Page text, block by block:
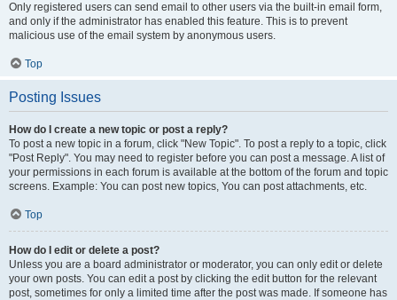
Only registered users can send email to other users via the built-in email form,
and only if the administrator has enabled this feature. This is to prevent
malicious use of the email system by anonymous users.
Top
Posting Issues
How do I create a new topic or post a reply?
To post a new topic in a forum, click "New Topic". To post a reply to a topic, click
"Post Reply". You may need to register before you can post a message. A list of
your permissions in each forum is available at the bottom of the forum and topic
screens. Example: You can post new topics, You can post attachments, etc.
Top
How do I edit or delete a post?
Unless you are a board administrator or moderator, you can only edit or delete
your own posts. You can edit a post by clicking the edit button for the relevant
post, sometimes for only a limited time after the post was made. If someone has